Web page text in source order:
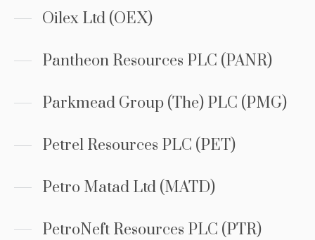
Oilex Ltd (OEX)
Pantheon Resources PLC (PANR)
Parkmead Group (The) PLC (PMG)
Petrel Resources PLC (PET)
Petro Matad Ltd (MATD)
PetroNeft Resources PLC (PTR)